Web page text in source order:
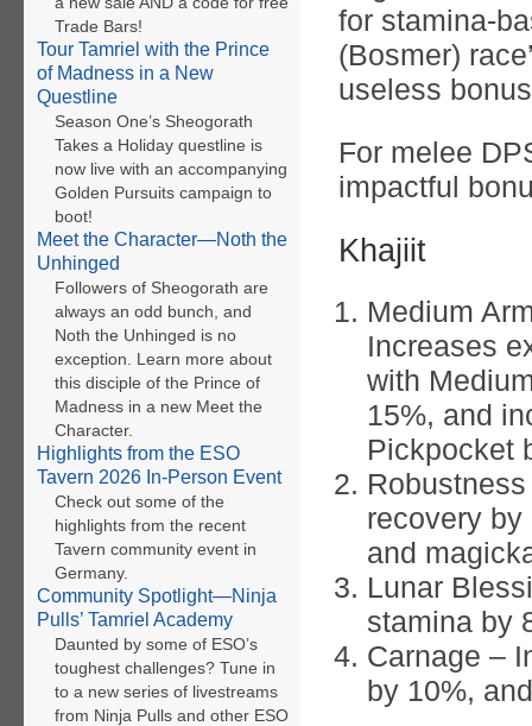
for stamina-
(Bosmer)
useless
For melee
impactful
Khajiit
Medium
Increases
with
15%, and
Pickpocket
recovery
and
Lunar
stamina by
Carnage –
by 10%,
Trade Bars!
Tour Tamriel with the Prince
of Madness in a New
Questline
Season One’s Sheogorath
Takes a Holiday questline is
now live with an accompanying
Golden Pursuits campaign to
boot!
Meet the Character—Noth the
Unhinged
Followers of Sheogorath are
always an odd bunch, and
Noth the Unhinged is no
exception. Learn more about
this disciple of the Prince of
Madness in a new Meet the
Character.
Highlights from the ESO
Tavern 2026 In-Person Event
Check out some of the
highlights from the recent
Tavern community event in
Germany.
Community Spotlight—Ninja
Pulls’ Tamriel Academy
Daunted by some of ESO’s
toughest challenges? Tune in
to a new series of livestreams
from Ninja Pulls and other ESO